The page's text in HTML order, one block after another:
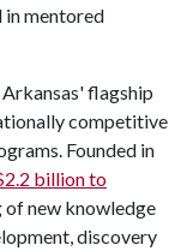
in mentored
flagship
competitive
Founded in
billion to
of new knowledge
discovery